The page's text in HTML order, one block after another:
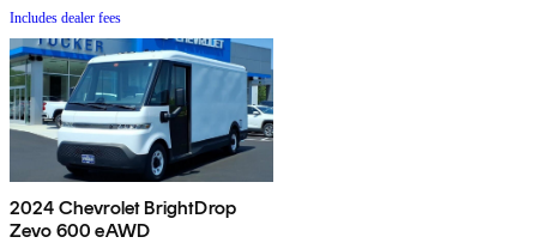
Includes dealer fees
2024 Chevrolet BrightDrop
Zevo 600 eAWD